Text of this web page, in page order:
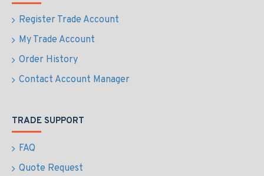
Register Trade Account
My Trade Account
Order History
Contact Account Manager
TRADE SUPPORT
FAQ
Quote Request